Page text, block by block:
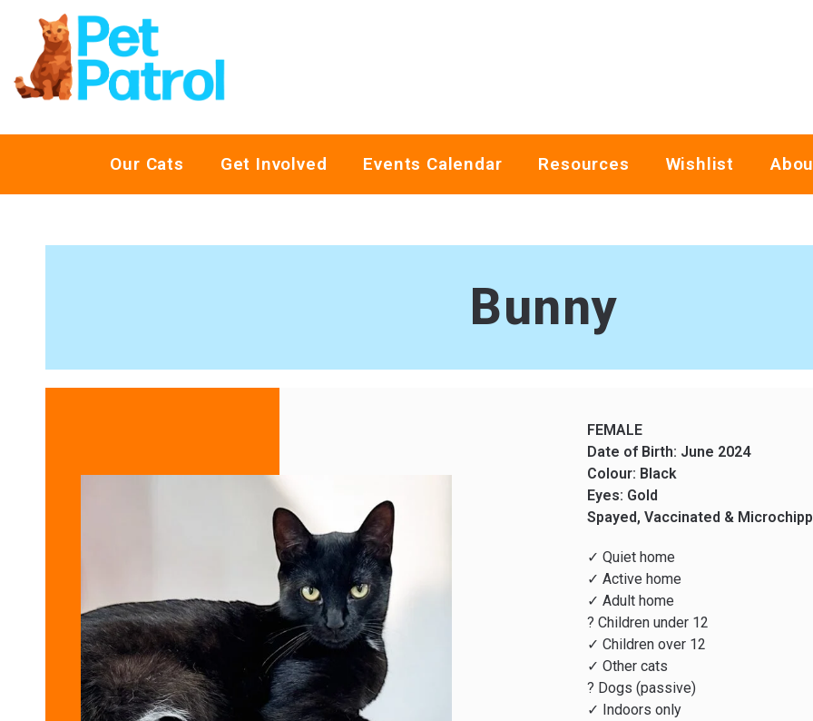
Our Cats Get Involved Events Calendar Resources Wishlist
Bunny
FEMALE
Date of Birth: June 2024
Colour: Black
Eyes: Gold
Spayed, Vaccinated &
✓ Quiet home
✓ Active home
✓ Adult home
? Children under 12
✓ Children over 12
✓ Other cats
? Dogs (passive)
✓ Indoors only